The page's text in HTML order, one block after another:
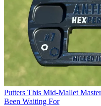
Putters This Mid-Mallet
Been Waiting For